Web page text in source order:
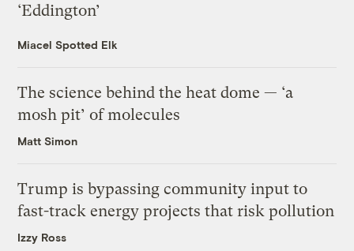
‘Eddington’
Miacel Spotted Elk
The science behind the heat dome — ‘a
mosh pit’ of molecules
Matt Simon
Trump is bypassing community input to
fast-track energy projects that risk pollution
Izzy Ross